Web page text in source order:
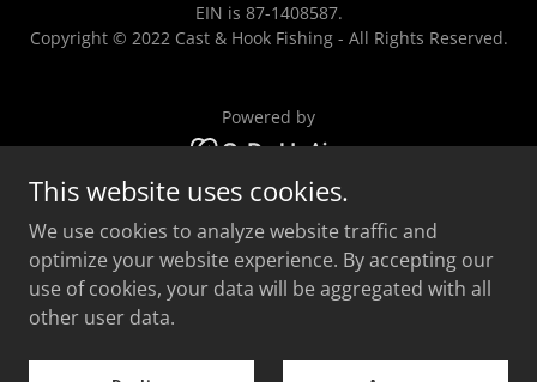
EIN is 87-1408587.
Copyright © 2022 Cast & Hook Fishing - All Rights Reserved.
Powered by
Gallery
Contact Us
This website uses cookies.
We use cookies to analyze website traffic and
optimize your website experience. By accepting our
use of cookies, your data will be aggregated with all
other user data.